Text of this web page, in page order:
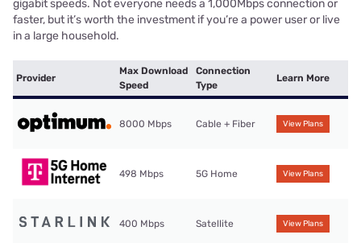
gigabit speeds. Not everyone needs a 1,000Mbps connection or
faster, but it’s worth the investment if you’re a power user or live
in a large household.
Provider
Max Download
Speed
Connection
Type
Learn More
8000 Mbps Cable + Fiber View Plans
498 Mbps 5G Home View Plans
400 Mbps Satellite View Plans